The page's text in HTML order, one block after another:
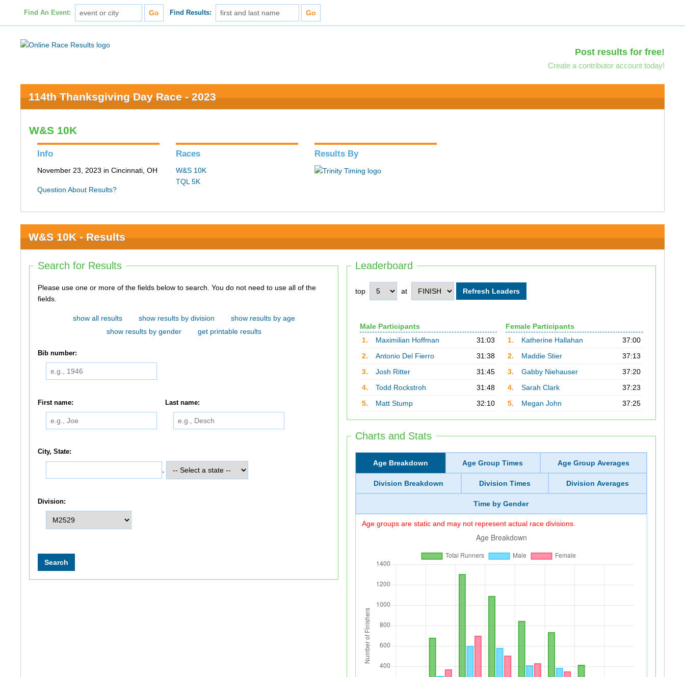
Find An Event: Find Results:
Post results for free!
Create a contributor account today!
114th Thanksgiving Day Race - 2023
W&S 10K
Info
November 23, 2023 in Cincinnati, OH
Question About Results?
Races
W&S 10K
TQL 5K
Results By
W&S 10K - Results
Leaderboard
top at
Male Participants
1.
Maximilian Hoffman
31:03
2.
Antonio Del Fierro
31:38
3.
Josh Ritter
31:45
4.
Todd Rockstroh
31:48
5.
Matt Stump 32:10
Female Participants
1.
Katherine Hallahan
37:00
2.
Maddie Stier
37:13
3.
Gabby Niehauser
37:20
4.
Sarah Clark
37:23
5.
Megan John 37:25
Charts and Stats
Age Breakdown Age Group Times Age Group Averages
Division Breakdown Division Times Division Averages
Time by Gender
Age groups are static and may not represent actual race divisions.
Search for Results
Please use one or more of the fields below to search. You do not need to use all of the
fields.
show all results show results by division
show results by age
show results by gender
get printable results
Bib number:
First name: Last name:
City, State:
Division: